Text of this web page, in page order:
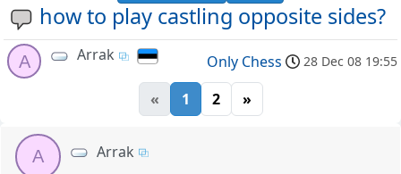
how to play castling opposite sides?
A Arrak Only Chess 28 Dec 08 19:55
« 1 2 »
A Arrak